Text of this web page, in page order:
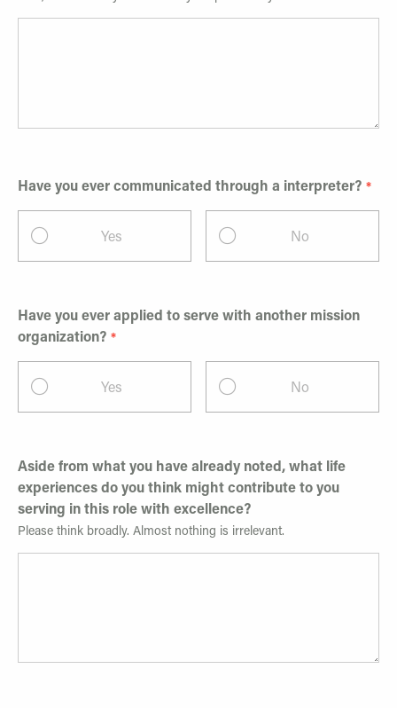
Have you ever communicated through a interpreter?
Yes No
Have you ever applied to serve with another mission
organization?
Yes No
Aside from what you have already noted, what life
experiences do you think might contribute to you
serving in this role with excellence?
Please think broadly. Almost nothing is irrelevant.